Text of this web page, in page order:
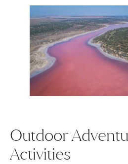
Outdoor
Activities